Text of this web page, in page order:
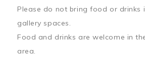
Please do not bring food or drinks
gallery spaces.
Food and drinks are welcome in
area.